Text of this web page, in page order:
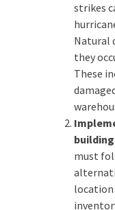
strikes
Natural
they
These
must